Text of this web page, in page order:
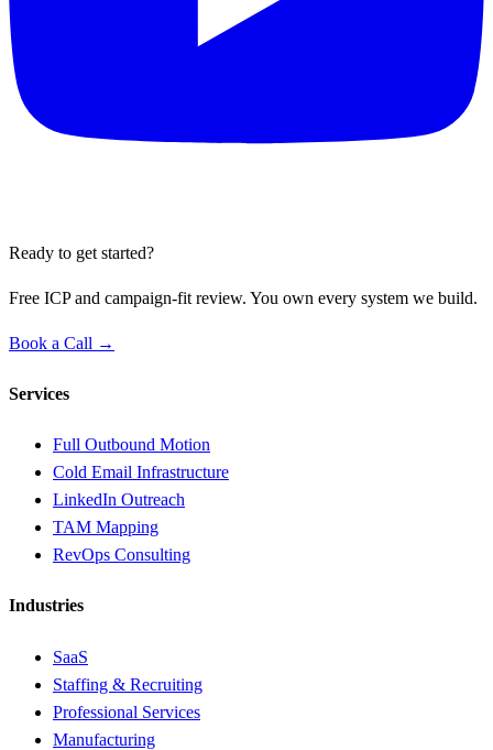
Ready to get started?
Free ICP and campaign-fit review. You own every system we build.
Book a Call →
Services
Full Outbound Motion
Cold Email Infrastructure
LinkedIn Outreach
TAM Mapping
RevOps Consulting
Industries
SaaS
Staffing & Recruiting
Professional Services
Manufacturing